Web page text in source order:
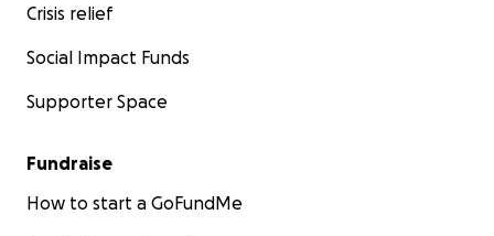
Crisis relief
Social Impact Funds
Supporter Space
Fundraise
How to start a GoFundMe